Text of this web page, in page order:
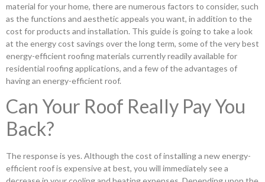
material for your home, there are numerous factors to consider, such
as the functions and aesthetic appeals you want, in addition to the
cost for products and installation. This guide is going to take a look
at the energy cost savings over the long term, some of the very best
energy-efficient roofing materials currently readily available for
residential roofing applications, and a few of the advantages of
having an energy-efficient roof.
Can Your Roof Really Pay You
Back?
The response is yes. Although the cost of installing a new energy-
efficient roof is expensive at best, you will immediately see a